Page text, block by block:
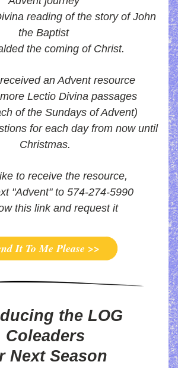
reading of the story of John
the Baptist
the coming of Christ.
an Advent resource
Lectio Divina passages
of the Sundays of Advent)
for each day from now until
Christmas.
to receive the resource,
"Advent" to 574-274-5990
this link and request it
It To Me Please >>
the LOG
Coleaders
Next Season